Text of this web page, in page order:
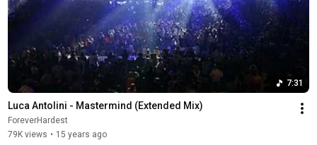
7:31
Luca Antolini - Mastermind (Extended Mix)
ForeverHardest
79K views • 15 years ago